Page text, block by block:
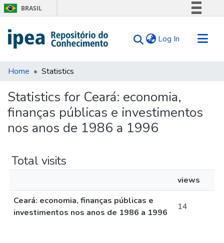
BRASIL
Comunica BR
Canais
Log In (current)
Communities & Collections
Tips
About Us
Home Statistics
Statistics for Ceará: economia,
finanças públicas e investimentos
nos anos de 1986 a 1996
Total visits
views
Ceará: economia, finanças públicas e
investimentos nos anos de 1986 a 1996
14